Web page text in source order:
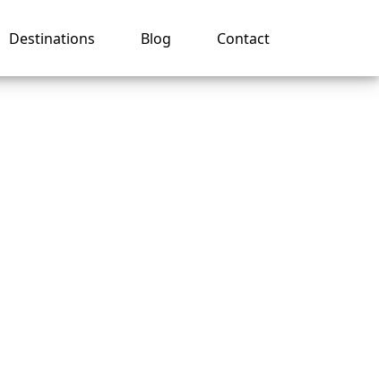
Destinations Blog Contact